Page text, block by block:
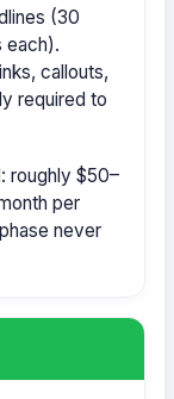
(30
each).
callouts,
required to
roughly $50–
per
never